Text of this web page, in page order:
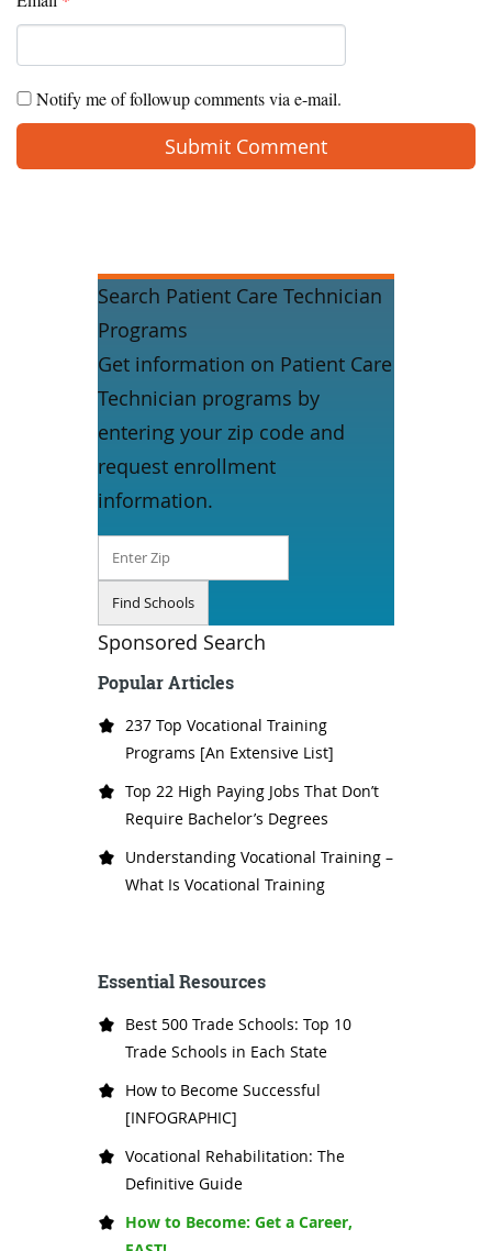
Notify me of followup comments via e-mail.
Search Patient Care Technician
Programs
Get information on Patient Care
Technician programs by
entering your zip code and
request enrollment
information.
Sponsored Search
Popular Articles
237 Top Vocational Training
Programs [An Extensive List]
Top 22 High Paying Jobs That Don’t
Require Bachelor’s Degrees
Understanding Vocational Training –
What Is Vocational Training
Essential Resources
Best 500 Trade Schools: Top 10
Trade Schools in Each State
How to Become Successful
[INFOGRAPHIC]
Vocational Rehabilitation: The
Definitive Guide
How to Become: Get a Career,